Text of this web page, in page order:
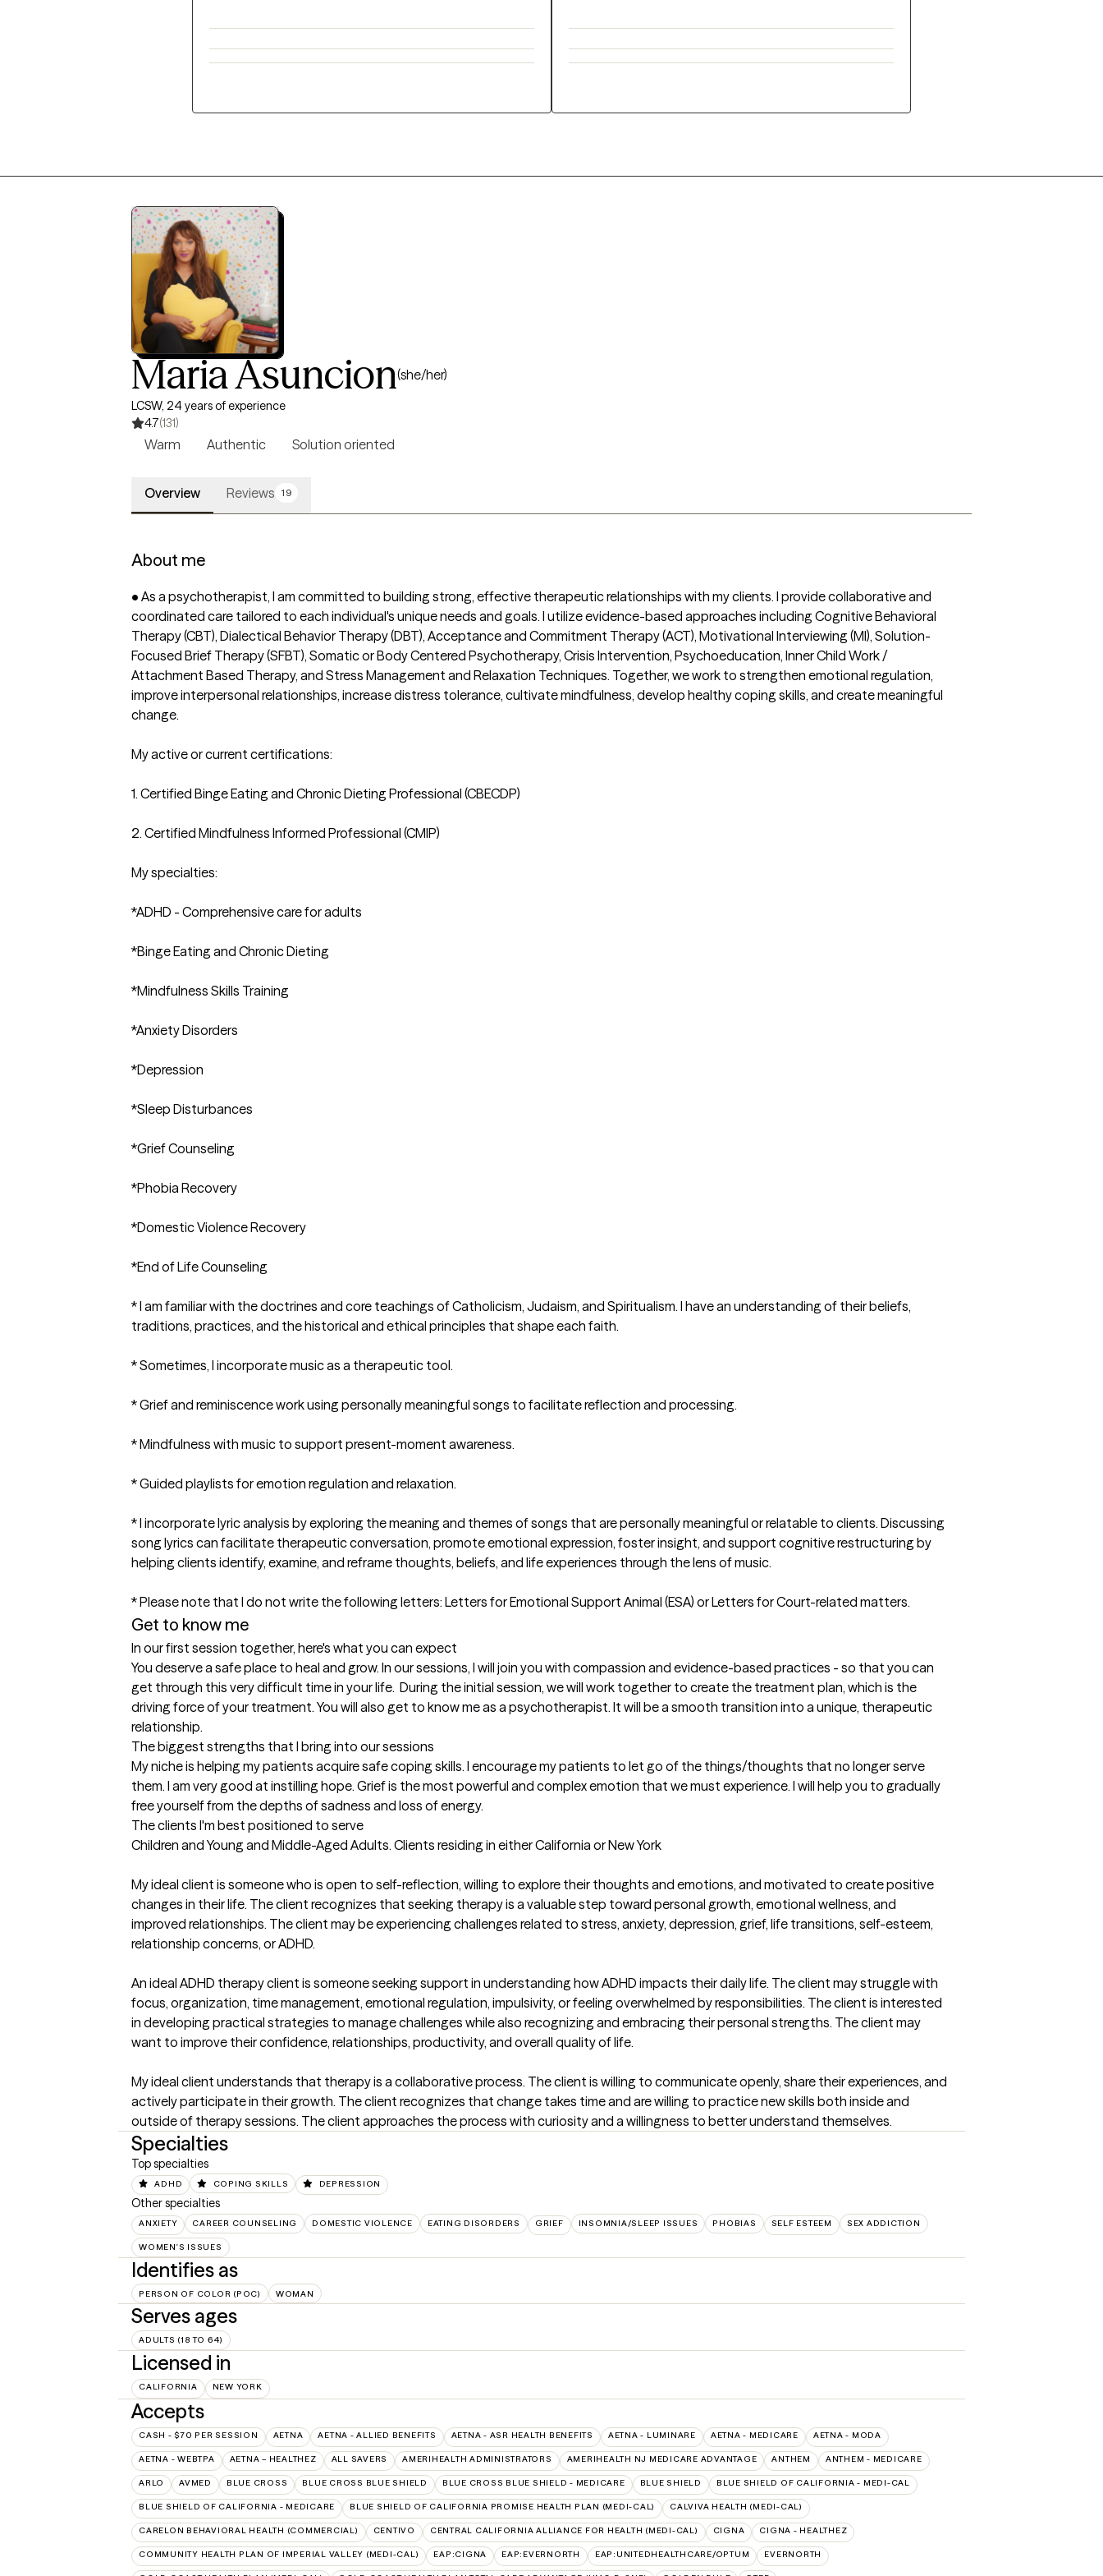
Maria Asuncion(she/her)
LCSW, 24 years of experience
4.7(131)
Warm Authentic Solution oriented
Overview Reviews 19
About me
• As a psychotherapist, I am committed to building strong, effective therapeutic relationships with my clients. I provide collaborative and
coordinated care tailored to each individual's unique needs and goals. I utilize evidence-based approaches including Cognitive Behavioral
Therapy (CBT), Dialectical Behavior Therapy (DBT), Acceptance and Commitment Therapy (ACT), Motivational Interviewing (MI), Solution-
Focused Brief Therapy (SFBT), Somatic or Body Centered Psychotherapy, Crisis Intervention, Psychoeducation, Inner Child Work /
Attachment Based Therapy, and Stress Management and Relaxation Techniques. Together, we work to strengthen emotional regulation,
improve interpersonal relationships, increase distress tolerance, cultivate mindfulness, develop healthy coping skills, and create meaningful
change.
My active or current certifications:
1. Certified Binge Eating and Chronic Dieting Professional (CBECDP)
2. Certified Mindfulness Informed Professional (CMIP)
My specialties:
*ADHD - Comprehensive care for adults
*Binge Eating and Chronic Dieting
*Mindfulness Skills Training
*Anxiety Disorders
*Depression
*Sleep Disturbances
*Grief Counseling
*Phobia Recovery
*Domestic Violence Recovery
*End of Life Counseling
* I am familiar with the doctrines and core teachings of Catholicism, Judaism, and Spiritualism. I have an understanding of their beliefs,
traditions, practices, and the historical and ethical principles that shape each faith.
* Sometimes, I incorporate music as a therapeutic tool.
* Grief and reminiscence work using personally meaningful songs to facilitate reflection and processing.
* Mindfulness with music to support present-moment awareness.
* Guided playlists for emotion regulation and relaxation.
* I incorporate lyric analysis by exploring the meaning and themes of songs that are personally meaningful or relatable to clients. Discussing
song lyrics can facilitate therapeutic conversation, promote emotional expression, foster insight, and support cognitive restructuring by
helping clients identify, examine, and reframe thoughts, beliefs, and life experiences through the lens of music.
* Please note that I do not write the following letters: Letters for Emotional Support Animal (ESA) or Letters for Court-related matters.
Get to know me
In our first session together, here's what you can expect
You deserve a safe place to heal and grow. In our sessions, I will join you with compassion and evidence-based practices - so that you can
get through this very difficult time in your life.  During the initial session, we will work together to create the treatment plan, which is the
driving force of your treatment. You will also get to know me as a psychotherapist. It will be a smooth transition into a unique, therapeutic
relationship.
The biggest strengths that I bring into our sessions
My niche is helping my patients acquire safe coping skills. I encourage my patients to let go of the things/thoughts that no longer serve
them. I am very good at instilling hope. Grief is the most powerful and complex emotion that we must experience. I will help you to gradually
free yourself from the depths of sadness and loss of energy.
The clients I'm best positioned to serve
Children and Young and Middle-Aged Adults. Clients residing in either California or New York
My ideal client is someone who is open to self-reflection, willing to explore their thoughts and emotions, and motivated to create positive
changes in their life. The client recognizes that seeking therapy is a valuable step toward personal growth, emotional wellness, and
improved relationships. The client may be experiencing challenges related to stress, anxiety, depression, grief, life transitions, self-esteem,
relationship concerns, or ADHD.
An ideal ADHD therapy client is someone seeking support in understanding how ADHD impacts their daily life. The client may struggle with
focus, organization, time management, emotional regulation, impulsivity, or feeling overwhelmed by responsibilities. The client is interested
in developing practical strategies to manage challenges while also recognizing and embracing their personal strengths. The client may
want to improve their confidence, relationships, productivity, and overall quality of life.
My ideal client understands that therapy is a collaborative process. The client is willing to communicate openly, share their experiences, and
actively participate in their growth. The client recognizes that change takes time and are willing to practice new skills both inside and
outside of therapy sessions. The client approaches the process with curiosity and a willingness to better understand themselves.
Specialties
Top specialties
ADHD COPING SKILLS DEPRESSION
Other specialties
ANXIETY CAREER COUNSELING DOMESTIC VIOLENCE EATING DISORDERS GRIEF INSOMNIA/SLEEP ISSUES PHOBIAS SELF ESTEEM SEX ADDICTION
WOMEN'S ISSUES
Identifies as
PERSON OF COLOR (POC) WOMAN
Serves ages
ADULTS (18 TO 64)
Licensed in
CALIFORNIA NEW YORK
Accepts
CASH - $70 PER SESSION AETNA AETNA - ALLIED BENEFITS AETNA - ASR HEALTH BENEFITS AETNA - LUMINARE AETNA - MEDICARE AETNA - MODA
AETNA - WEBTPA AETNA – HEALTHEZ ALL SAVERS AMERIHEALTH ADMINISTRATORS AMERIHEALTH NJ MEDICARE ADVANTAGE ANTHEM ANTHEM - MEDICARE
ARLO AVMED BLUE CROSS BLUE CROSS BLUE SHIELD BLUE CROSS BLUE SHIELD - MEDICARE BLUE SHIELD BLUE SHIELD OF CALIFORNIA - MEDI-CAL
BLUE SHIELD OF CALIFORNIA - MEDICARE BLUE SHIELD OF CALIFORNIA PROMISE HEALTH PLAN (MEDI-CAL) CALVIVA HEALTH (MEDI-CAL)
CARELON BEHAVIORAL HEALTH (COMMERCIAL) CENTIVO CENTRAL CALIFORNIA ALLIANCE FOR HEALTH (MEDI-CAL) CIGNA CIGNA - HEALTHEZ
COMMUNITY HEALTH PLAN OF IMPERIAL VALLEY (MEDI-CAL) EAP:CIGNA EAP:EVERNORTH EAP:UNITEDHEALTHCARE/OPTUM EVERNORTH